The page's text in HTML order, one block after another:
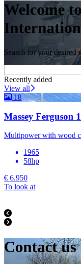
Welcome
Search for your desired
Recently added
View all
18
Massey Ferguson
Multipower with wood
1965
58hp
€ 6.950
To look at
Contact us